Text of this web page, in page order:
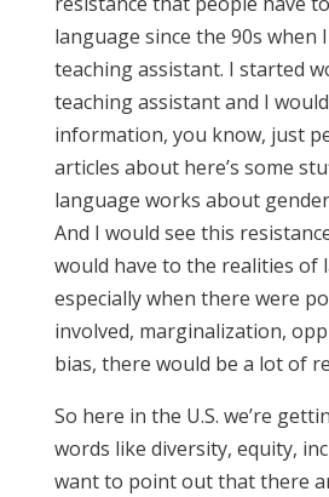
language since the 90s when
teaching assistant. I started
teaching assistant and I
information, you know, just
articles about here’s some
language works about
And I would see this
would have to the realities of
especially when there were
involved, marginalization,
bias, there would be a lot of
So here in the U.S. we’re
words like diversity, equity,
want to point out that there